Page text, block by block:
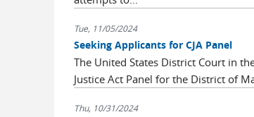
Tue, 11/05/2024
Seeking Applicants for CJA Panel
The United States District Court in
Justice Act Panel for the District of
Thu, 10/31/2024